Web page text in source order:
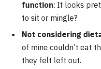
function: It looks
to sit or mingle?
Not considering
of mine couldn’t eat
they felt left out.